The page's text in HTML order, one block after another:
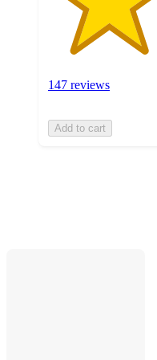
147 reviews
Add to cart